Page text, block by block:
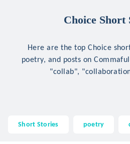
Choice Short
Here are the top Choice
poetry, and posts on
"collab",
Short Stories poetry